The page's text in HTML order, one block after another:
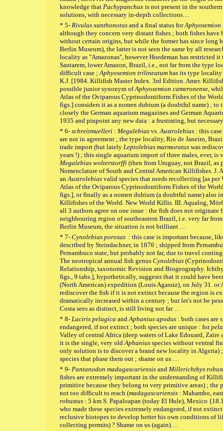
knowledge that Pachypanchax is not present in the
solutions, with necessary in-depth collections…
* 5- Rivulus xanthonotus and a final status for
although they concern very distant fishes ; both fishes have
without certain origins, but while the former has since long
Berlin Museum), the latter is not seen the same by all
locality as "Amazonas", however Hoedeman has restricted
Santarem, lower Amazon, Brazil, i.e., not far from the type
difficult case ;Aphyosemion trilineatum has its type
K.J. [1984. Killifish Master Index. 3rd Edition. Amer.
possible junior synonym ofAphyosemion cameronense,
Atlas of the Oviparous Cyprinodontiform Fishes of the
figs.] considers it as a nomen dubium (a doubtful name) ; to
closely the German aquarium magazines and German
1935 and pinpoint any new data : a frustrating, but
* 6- schreitmuelleri : Megalebias vs.Austrolebias : this
are not in agreement ; the type locality, Rio de Janeiro,
trade import (but lately Leptolebias marmoratus was
years !) ; this single aquarium import of three males, ever,
Megalebias wolterstorffi (then from Uruguay, not Brazil, as
Nomenclature of South and Central American Killifishes. J.
anAustrolebias valid species that needs recollecting [as
Atlas of the Oviparous Cyprinodontiform Fishes of the
figs.], or finally as a nomen dubium (a doubtful name) also
Killifishes of the World. New World Killis. III. Aqualog,
all 3 authors agree on one issue : the fish does not
neighbouring region of southeastern Brazil, i.e. very far
Berlin Museum, the situation is not brilliant …
* 7- Cynolebias porosus : this case is important because,
described by Steindachner, in 1876 ; shipped from
Pernambuco state, but probably not far, due to travel
The neotropical annual fish genus Cynolebias
Relationship, taxonomic Revision and Biogeography.
figs., 9 tabs.], hypothetically, suggests that it could have
(North American) expedition (Louis Agassiz), on July 31. or
rediscover the fish if it is not extinct because the region is
dramatically increased within a century ; but let's not be
Costa sees as distinct, is still living not far …
* 8- Laciris pelagica andAphanius apodus : both cases are
endangered, if not extinct ; both species are unique : for
Valley of central Africa (deep waters of Lake Edouard,
it is the single, very oldAphanius species without ventral
only solution is to discover a brand new locality in Algeria)
species that phase them out ; shame on us …
* 9- Pantanodon madagascariensis and Millerichthys
fishes are extremely important in the understanding of
primitive because they belong to very primitive areas) ; the
not too difficult to reach (madagascariensis : Mahambo,
robustus : 5 km S. Papaloapan (today El Hule), Mexico
who made these species extremely endangered, if not
reclusive biotopes to develop better his own conditions of
collecting permits) ? Shame on us (again)…